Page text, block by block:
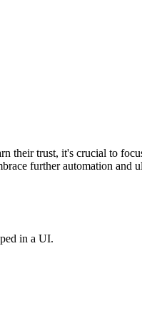
their trust, it's crucial to
further automation
in a UI.